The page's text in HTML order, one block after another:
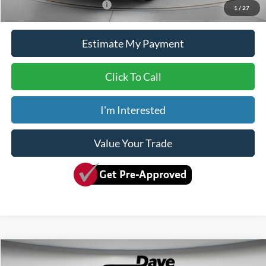
1 / 27
Add. Available Ford Offers: $2,000
Estimate My Payment
Click To Call
I'm Interested
Value Your Trade
2026Ford F-600SDXLT $76,150
Compare Vehicle